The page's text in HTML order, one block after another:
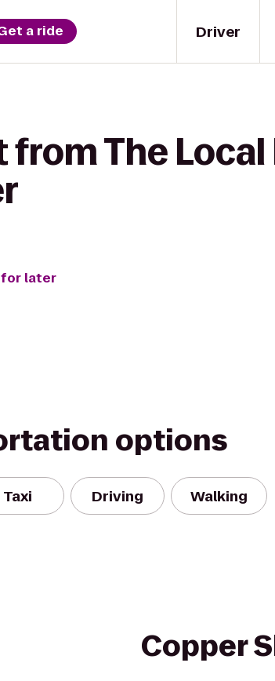
Driver
a ride
from The
later
options
Taxi Driving Walking
Copper